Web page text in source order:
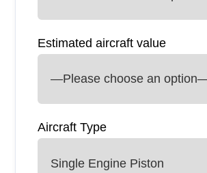
Estimated aircraft value
Aircraft Type